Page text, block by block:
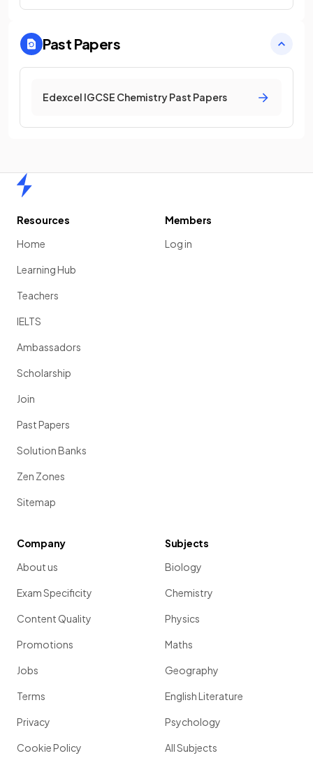
Past Papers
Edexcel IGCSE Chemistry Past Papers
Resources
Home
Learning Hub
Teachers
IELTS
Ambassadors
Scholarship
Join
Past Papers
Solution Banks
Zen Zones
Sitemap
Members
Log in
Company
About us
Exam Specificity
Content Quality
Promotions
Jobs
Terms
Privacy
Cookie Policy
Subjects
Biology
Chemistry
Physics
Maths
Geography
English Literature
Psychology
All Subjects